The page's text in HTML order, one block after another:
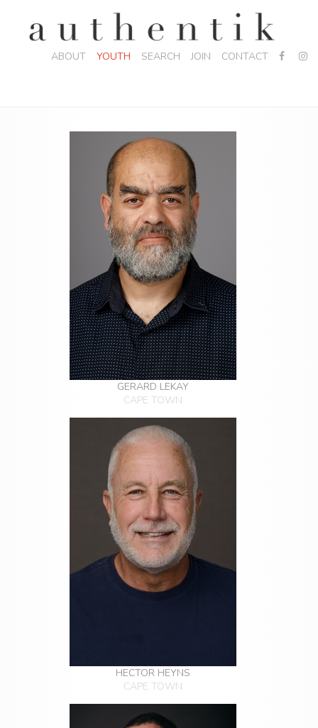
ABOUT YOUTH SEARCH JOIN CONTACT
GERARD LEKAY
CAPE TOWN
HECTOR HEYNS
CAPE TOWN